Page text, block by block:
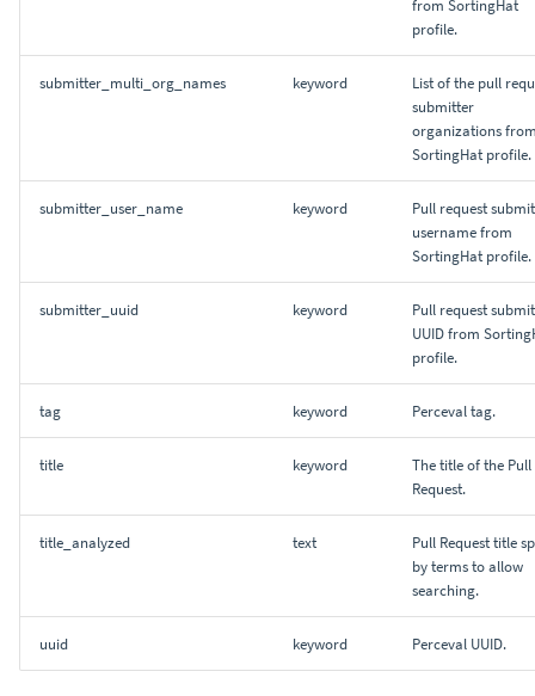
from SortingHat
profile.
submitter_multi_org_names keyword
List of the pull
submitter
organizations
SortingHat profile.
submitter_user_name keyword
Pull request
username from
SortingHat profile.
submitter_uuid keyword
Pull request
UUID from
profile.
tag keyword Perceval tag.
title keyword
The title of the Pull
Request.
title_analyzed text
Pull Request title
by terms to allow
searching.
uuid keyword Perceval UUID.